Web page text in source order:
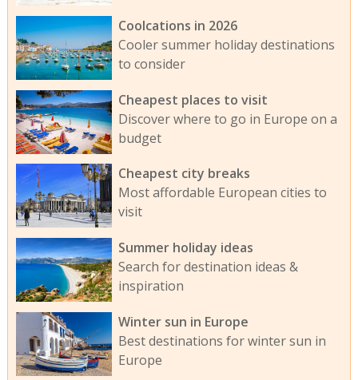
Coolcations in 2026
Cooler summer holiday destinations
to consider
Cheapest places to visit
Discover where to go in Europe on a
budget
Cheapest city breaks
Most affordable European cities to
visit
Summer holiday ideas
Search for destination ideas &
inspiration
Winter sun in Europe
Best destinations for winter sun in
Europe